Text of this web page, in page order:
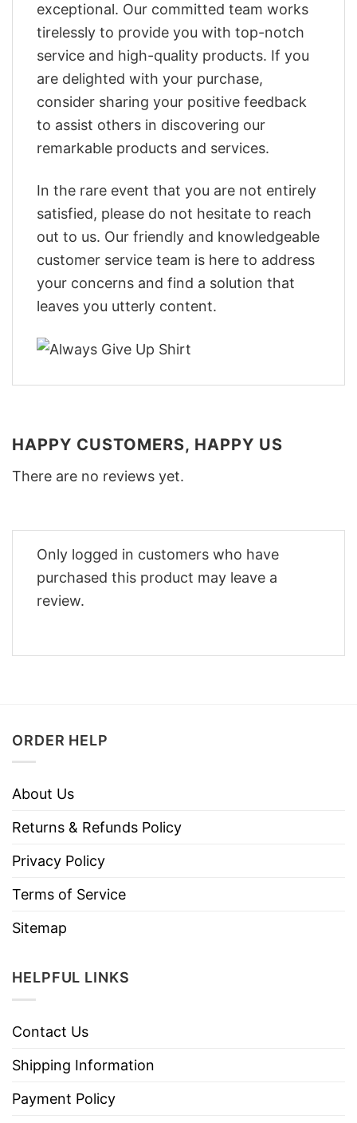
exceptional. Our committed team works
tirelessly to provide you with top-notch
service and high-quality products. If you
are delighted with your purchase,
consider sharing your positive feedback
to assist others in discovering our
remarkable products and services.
In the rare event that you are not entirely
satisfied, please do not hesitate to reach
out to us. Our friendly and knowledgeable
customer service team is here to address
your concerns and find a solution that
leaves you utterly content.
HAPPY CUSTOMERS, HAPPY US
There are no reviews yet.
Only logged in customers who have
purchased this product may leave a
review.
ORDER HELP
About Us
Returns & Refunds Policy
Privacy Policy
Terms of Service
Sitemap
HELPFUL LINKS
Contact Us
Shipping Information
Payment Policy